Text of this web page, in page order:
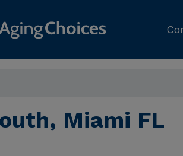
Miami FL